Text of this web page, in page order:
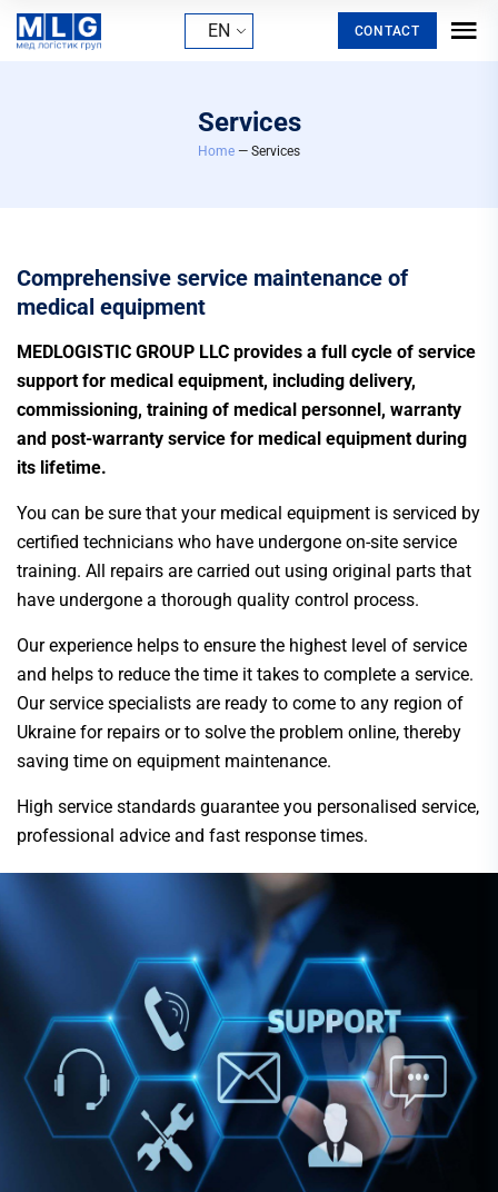
EN CONTACT
Services
Home — Services
Comprehensive service maintenance of
medical equipment
MEDLOGISTIC GROUP LLC provides a full cycle of service
support for medical equipment, including delivery,
commissioning, training of medical personnel, warranty
and post-warranty service for medical equipment during
its lifetime.
You can be sure that your medical equipment is serviced by
certified technicians who have undergone on-site service
training. All repairs are carried out using original parts that
have undergone a thorough quality control process.
Our experience helps to ensure the highest level of service
and helps to reduce the time it takes to complete a service.
Our service specialists are ready to come to any region of
Ukraine for repairs or to solve the problem online, thereby
saving time on equipment maintenance.
High service standards guarantee you personalised service,
professional advice and fast response times.